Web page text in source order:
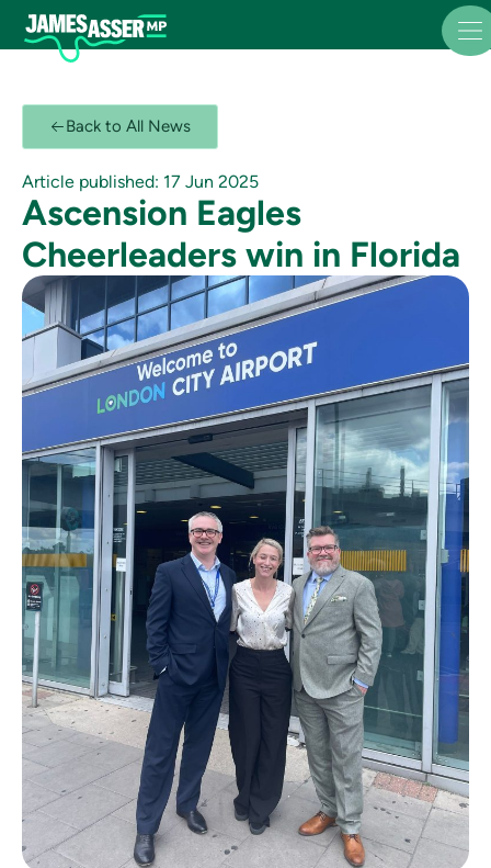
Back to All News
Article published: 17 Jun 2025
Ascension Eagles
Cheerleaders win in Florida